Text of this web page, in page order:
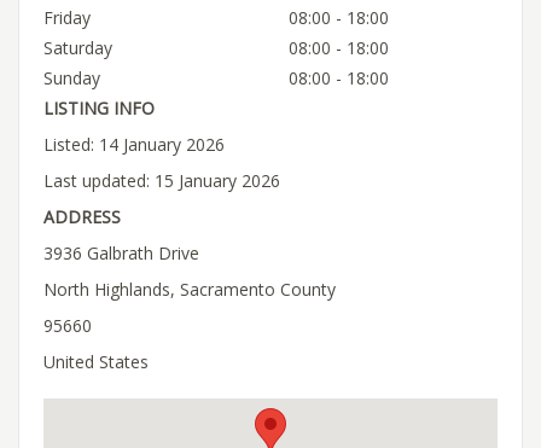
Friday
08:00 - 18:00
Saturday
08:00 - 18:00
Sunday
08:00 - 18:00
LISTING INFO
Listed: 14 January 2026
Last updated: 15 January 2026
ADDRESS
3936 Galbrath Drive
North Highlands, Sacramento County
95660
United States